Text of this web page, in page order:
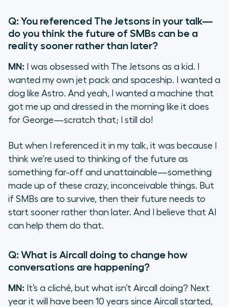
Q: You referenced The Jetsons in your talk—
do you think the future of SMBs can be a
reality sooner rather than later?
MN: I was obsessed with The Jetsons as a kid. I
wanted my own jet pack and spaceship. I wanted a
dog like Astro. And yeah, I wanted a machine that
got me up and dressed in the morning like it does
for George—scratch that; I still do!
But when I referenced it in my talk, it was because I
think we’re used to thinking of the future as
something far-off and unattainable—something
made up of these crazy, inconceivable things. But
if SMBs are to survive, then their future needs to
start sooner rather than later. And I believe that AI
can help them do that.
Q: What is Aircall doing to change how
conversations are happening?
MN: It’s a cliché, but what isn’t Aircall doing? Next
year it will have been 10 years since Aircall started,